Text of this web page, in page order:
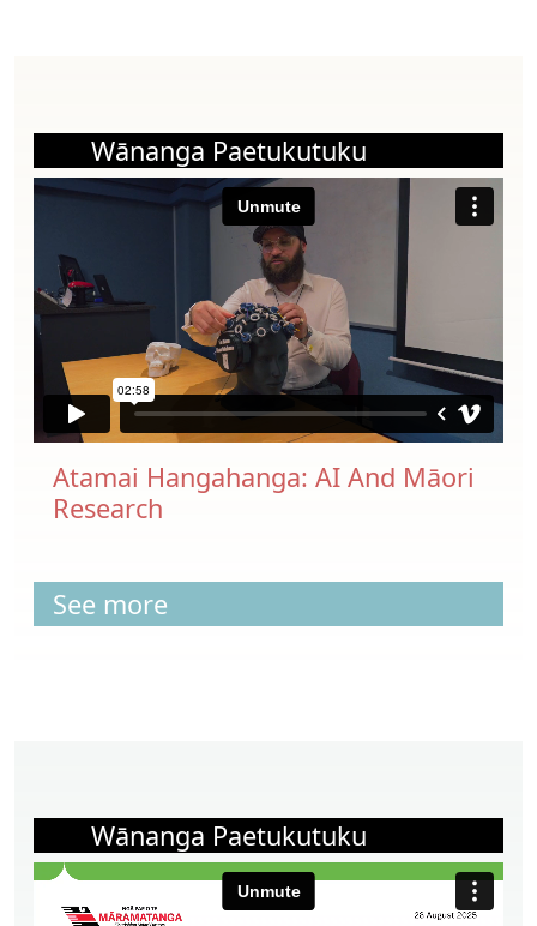
Wānanga Paetukutuku
Atamai Hangahanga: AI And Māori
Research
See more
Wānanga Paetukutuku